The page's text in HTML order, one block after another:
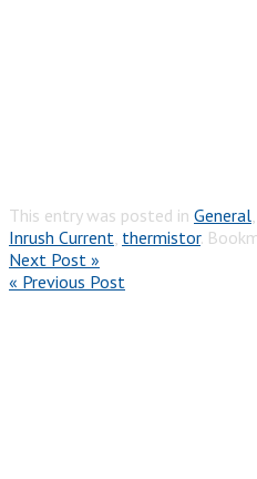
This entry was posted in General,
Inrush Current, thermistor.
Next Post »
« Previous Post